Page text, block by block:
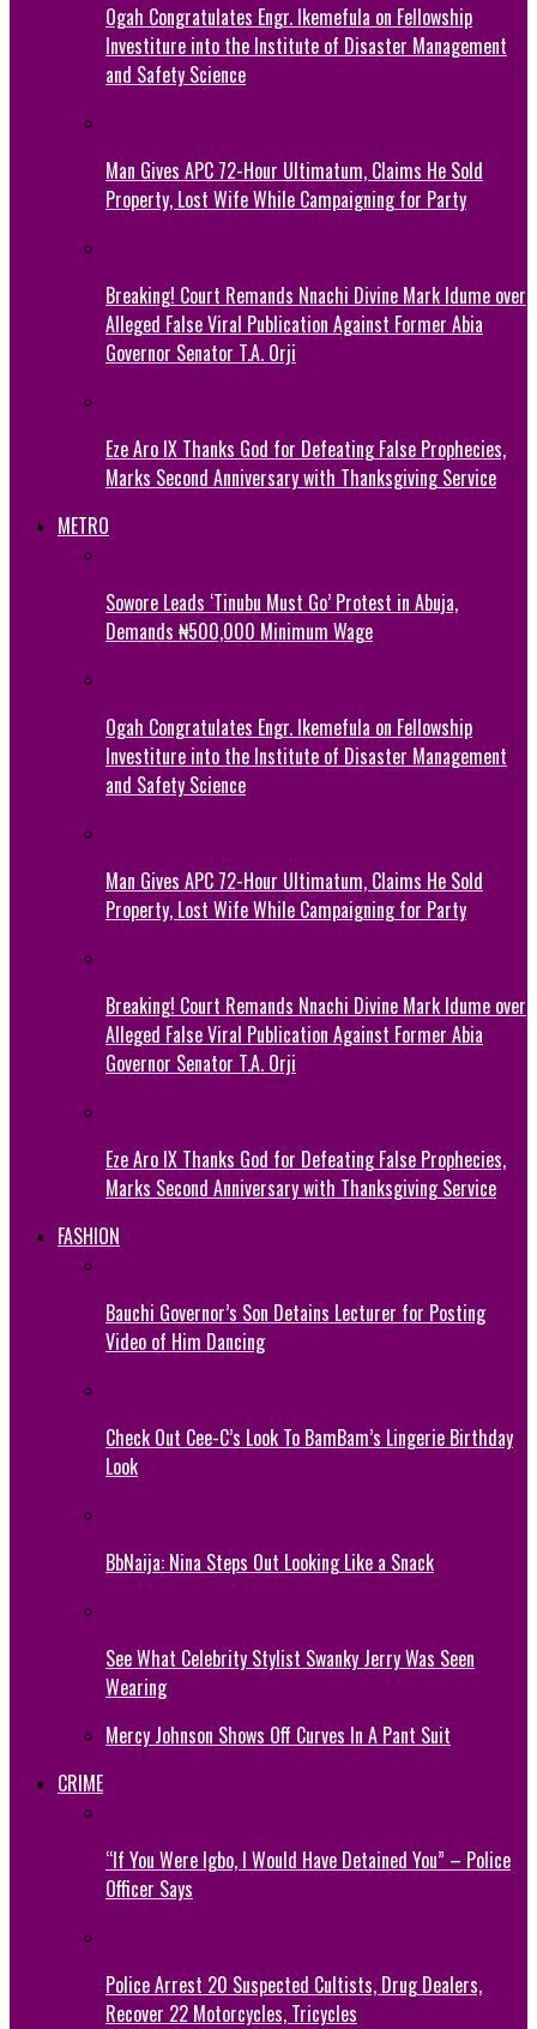
Ogah Congratulates Engr. Ikemefula on Fellowship
Investiture into the Institute of Disaster Management
and Safety Science
Man Gives APC 72-Hour Ultimatum, Claims He Sold
Property, Lost Wife While Campaigning for Party
Breaking! Court Remands Nnachi Divine Mark Idume over
Alleged False Viral Publication Against Former Abia
Governor Senator T.A. Orji
Eze Aro IX Thanks God for Defeating False Prophecies,
Marks Second Anniversary with Thanksgiving Service
METRO
Sowore Leads ‘Tinubu Must Go’ Protest in Abuja,
Demands ₦500,000 Minimum Wage
Ogah Congratulates Engr. Ikemefula on Fellowship
Investiture into the Institute of Disaster Management
and Safety Science
Man Gives APC 72-Hour Ultimatum, Claims He Sold
Property, Lost Wife While Campaigning for Party
Breaking! Court Remands Nnachi Divine Mark Idume over
Alleged False Viral Publication Against Former Abia
Governor Senator T.A. Orji
Eze Aro IX Thanks God for Defeating False Prophecies,
Marks Second Anniversary with Thanksgiving Service
FASHION
Bauchi Governor’s Son Detains Lecturer for Posting
Video of Him Dancing
Check Out Cee-C’s Look To BamBam’s Lingerie Birthday
Look
BbNaija: Nina Steps Out Looking Like a Snack
See What Celebrity Stylist Swanky Jerry Was Seen
Wearing
Mercy Johnson Shows Off Curves In A Pant Suit
CRIME
“If You Were Igbo, I Would Have Detained You” – Police
Officer Says
Police Arrest 20 Suspected Cultists, Drug Dealers,
Recover 22 Motorcycles, Tricycles